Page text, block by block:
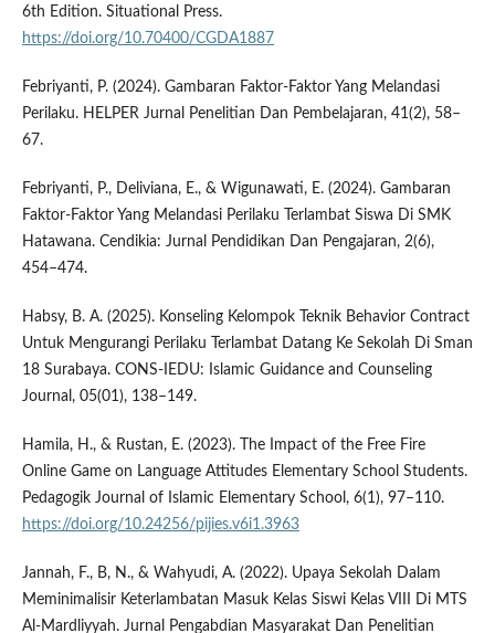
6th Edition. Situational Press.
https://doi.org/10.70400/CGDA1887
Febriyanti, P. (2024). Gambaran Faktor-Faktor Yang Melandasi
Perilaku. HELPER Jurnal Penelitian Dan Pembelajaran, 41(2), 58–
67.
Febriyanti, P., Deliviana, E., & Wigunawati, E. (2024). Gambaran
Faktor-Faktor Yang Melandasi Perilaku Terlambat Siswa Di SMK
Hatawana. Cendikia: Jurnal Pendidikan Dan Pengajaran, 2(6),
454–474.
Habsy, B. A. (2025). Konseling Kelompok Teknik Behavior Contract
Untuk Mengurangi Perilaku Terlambat Datang Ke Sekolah Di Sman
18 Surabaya. CONS-IEDU: Islamic Guidance and Counseling
Journal, 05(01), 138–149.
Hamila, H., & Rustan, E. (2023). The Impact of the Free Fire
Online Game on Language Attitudes Elementary School Students.
Pedagogik Journal of Islamic Elementary School, 6(1), 97–110.
https://doi.org/10.24256/pijies.v6i1.3963
Jannah, F., B, N., & Wahyudi, A. (2022). Upaya Sekolah Dalam
Meminimalisir Keterlambatan Masuk Kelas Siswi Kelas VIII Di MTS
Al-Mardliyyah. Jurnal Pengabdian Masyarakat Dan Penelitian